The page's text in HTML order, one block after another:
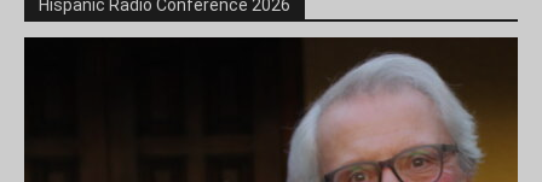
Hispanic Radio Conference 2026